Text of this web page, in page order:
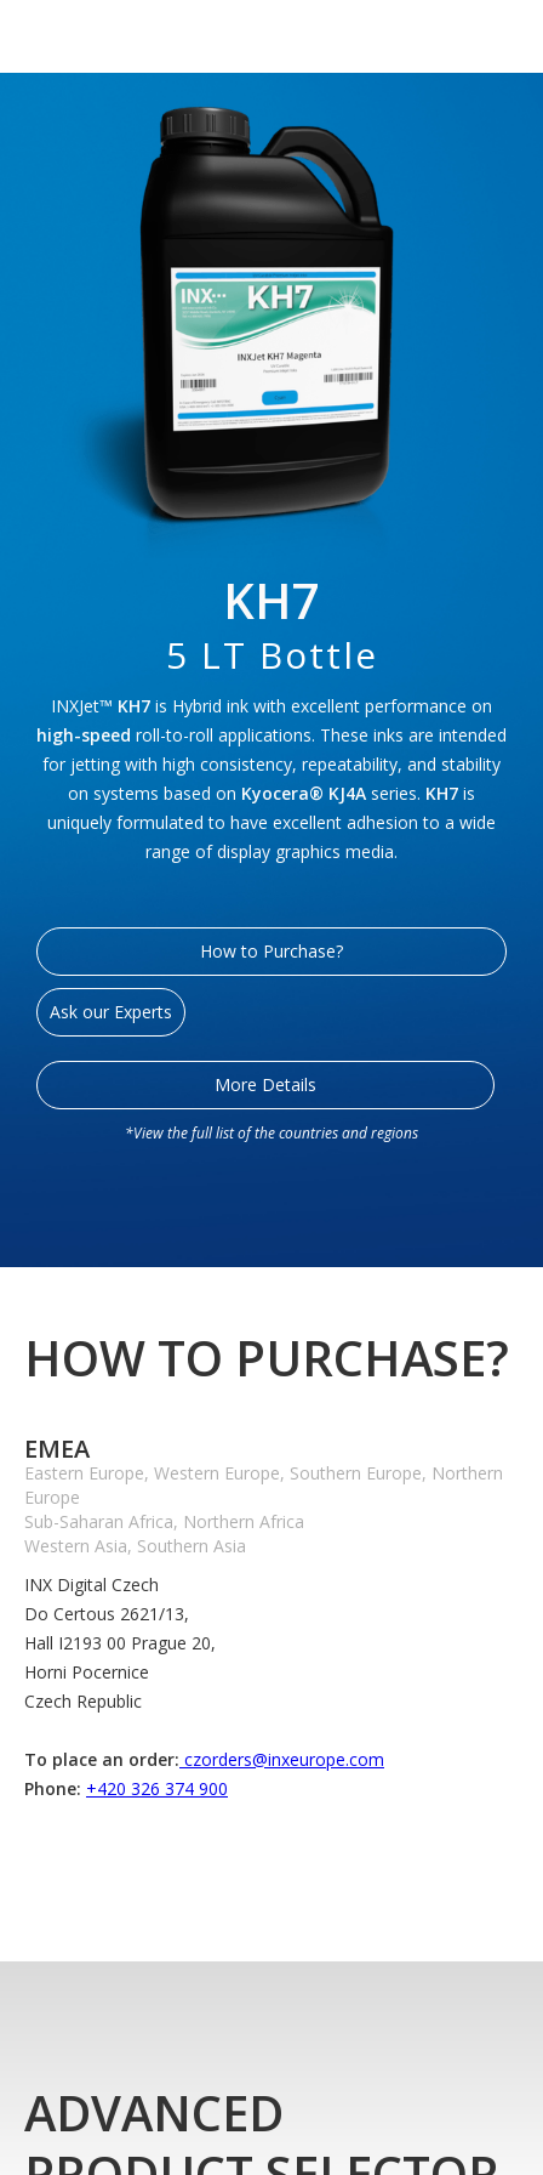
KH7
5 LT Bottle
INXJet™ KH7 is Hybrid ink with excellent performance on
high-speed roll-to-roll applications. These inks are intended
for jetting with high consistency, repeatability, and stability
on systems based on Kyocera® KJ4A series. KH7 is
uniquely formulated to have excellent adhesion to a wide
range of display graphics media.
How to Purchase?
Ask our Experts
More Details
*View the full list of the countries and regions
HOW TO PURCHASE?
EMEA
Eastern Europe, Western Europe, Southern Europe, Northern
Europe
Sub-Saharan Africa, Northern Africa
Western Asia, Southern Asia
INX Digital Czech
Do Certous 2621/13,
Hall I2193 00 Prague 20,
Horni Pocernice
Czech Republic
To place an order: czorders@inxeurope.com
Phone: +420 326 374 900
ADVANCED